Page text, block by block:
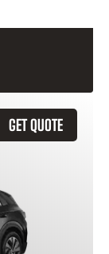
GET QUOTE